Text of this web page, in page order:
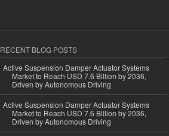
RECENT BLOG POSTS
Active Suspension Damper Actuator Systems
Market to Reach USD 7.6 Billion by 2036,
Driven by Autonomous Driving
Active Suspension Damper Actuator Systems
Market to Reach USD 7.6 Billion by 2036,
Driven by Autonomous Driving